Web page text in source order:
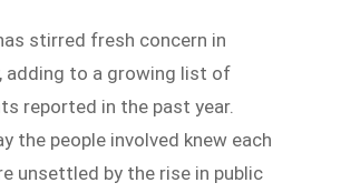
stirred fresh concern in
adding to a growing list of
reported in the past year.
the people involved knew each
unsettled by the rise in public